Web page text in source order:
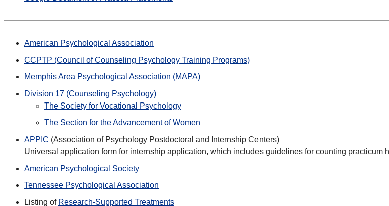
American Psychological Association
CCPTP (Council of Counseling Psychology Training Programs)
Memphis Area Psychological Association (MAPA)
Division 17 (Counseling Psychology)
The Society for Vocational Psychology
The Section for the Advancement of Women
APPIC (Association of Psychology Postdoctoral and Internship Centers)
Universal application form for internship application, which includes guidelines for counting practicum
American Psychological Society
Tennessee Psychological Association
Listing of Research-Supported Treatments